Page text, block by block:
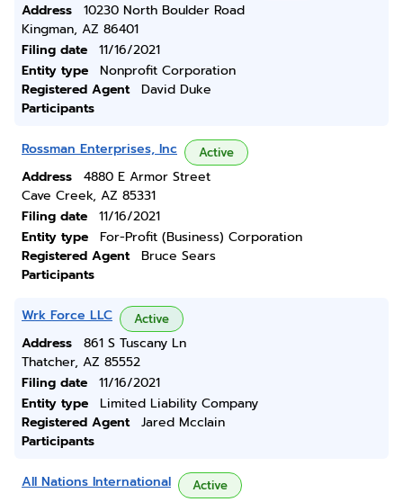
Address
10230 North Boulder Road
Kingman, AZ 86401
Filing date
11/16/2021
Entity type
Nonprofit Corporation
Registered Agent
David Duke
Participants
Rossman Enterprises, Inc Active
Address
4880 E Armor Street
Cave Creek, AZ 85331
Filing date
11/16/2021
Entity type
For-Profit (Business) Corporation
Registered Agent
Bruce Sears
Participants
Wrk Force LLC Active
Address
861 S Tuscany Ln
Thatcher, AZ 85552
Filing date
11/16/2021
Entity type
Limited Liability Company
Registered Agent
Jared Mcclain
Participants
All Nations International Active